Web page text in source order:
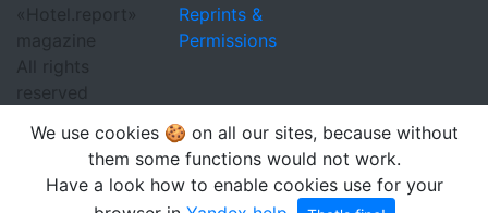
«Hotel.report»
magazine
All rights
reserved
Reprints &
Permissions
We use cookies 🍪 on all our sites, because without
them some functions would not work.
Have a look how to enable cookies use for your